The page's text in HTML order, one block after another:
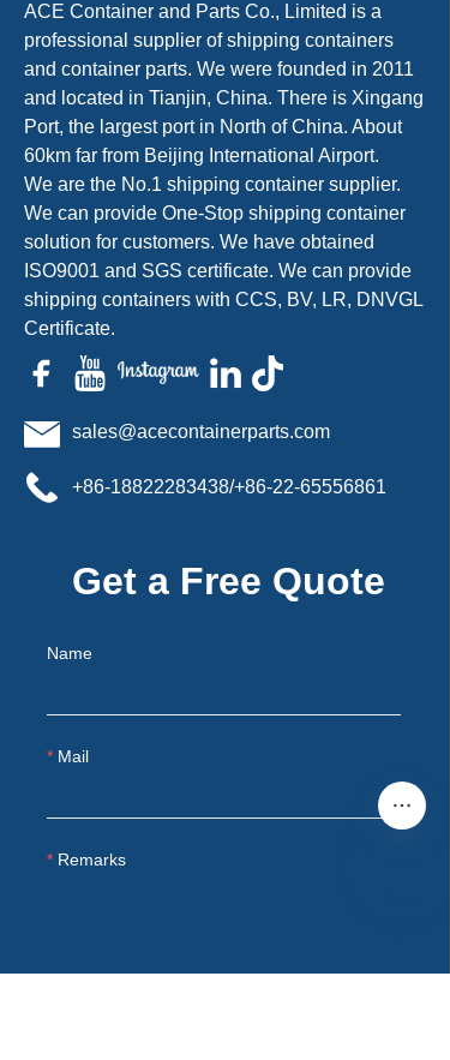
Name
Mail
Remarks
ACE Container and Parts Co., Limited is a
professional supplier of shipping containers
and container parts. We were founded in 2011
and located in Tianjin, China. There is Xingang
Port, the largest port in North of China. About
60km far from Beijing International Airport.
We are the No.1 shipping container supplier.
We can provide One-Stop shipping container
solution for customers. We have obtained
ISO9001 and SGS certificate. We can provide
shipping containers with CCS, BV, LR, DNVGL
Certificate.
sales@acecontainerparts.com
+86-18822283438/+86-22-65556861
Get a Free Quote